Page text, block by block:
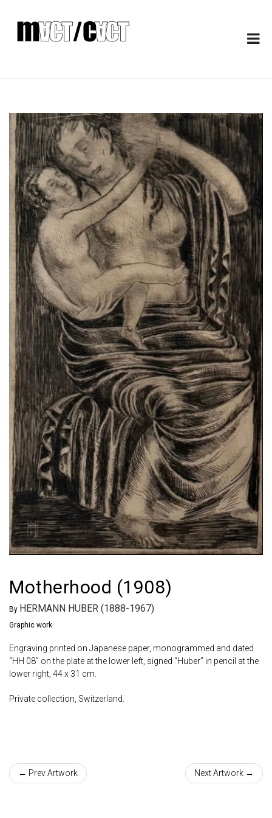
Motherhood (1908)
By HERMANN HUBER (1888-1967)
Graphic work
Engraving printed on Japanese paper, monogrammed and dated
“HH 08” on the plate at the lower left, signed “Huber” in pencil at the
lower right, 44 x 31 cm.
Private collection, Switzerland.
← Prev Artwork Next Artwork →